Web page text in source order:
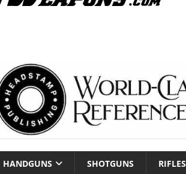
HANDGUNS SHOTGUNS RIFLES